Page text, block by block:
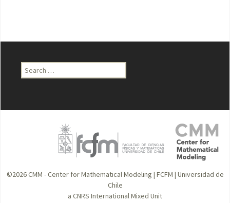
Search
for:
©2026CMM - Center for Mathematical Modeling | FCFM | Universidad de
Chile
a CNRS International Mixed Unit